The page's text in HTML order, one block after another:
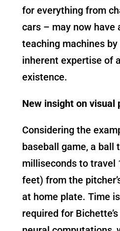
for everything from
cars – may now have
teaching machines
inherent expertise of
existence.
New insight on visual
Considering the
baseball game, a ball
milliseconds to travel
feet) from the
at home plate. Time
required for